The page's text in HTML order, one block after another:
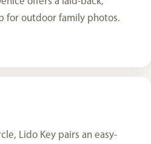
for outdoor family photos.
Lido Key pairs an easy-